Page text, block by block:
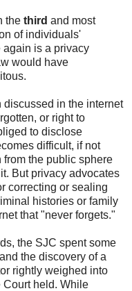
the third and most
of individuals'
again is a privacy
would have
in the internet
or right to
to disclose
difficult, if not
the public sphere
But privacy advocates
correcting or sealing
histories or family
that "never forgets."
the SJC spent some
the discovery of a
rightly weighed into
Court held. While